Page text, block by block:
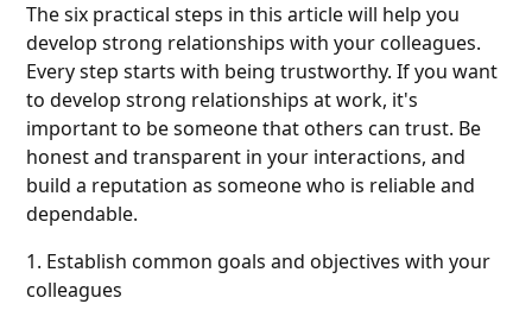
The six practical steps in this article will help you
develop strong relationships with your colleagues.
Every step starts with being trustworthy. If you want
to develop strong relationships at work, it's
important to be someone that others can trust. Be
honest and transparent in your interactions, and
build a reputation as someone who is reliable and
dependable.
1. Establish common goals and objectives with your
colleagues